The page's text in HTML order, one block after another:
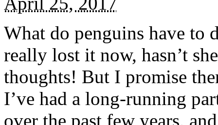
What do penguins have to
really lost it now, hasn’t
thoughts! But I promise
I’ve had a long-running
over the past few years,